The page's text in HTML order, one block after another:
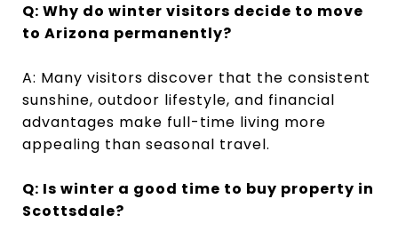
Q: Why do winter visitors decide to move
to Arizona permanently?
A: Many visitors discover that the consistent
sunshine, outdoor lifestyle, and financial
advantages make full-time living more
appealing than seasonal travel.
Q: Is winter a good time to buy property in
Scottsdale?